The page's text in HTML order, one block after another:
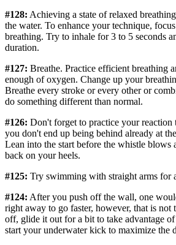
#128: Achieving a state of relaxed
the water. To enhance your technique,
breathing. Try to inhale for 3 to 5 seconds
duration.
#127: Breathe. Practice efficient breathing
enough of oxygen. Change up your
Breathe every stroke or every other or
do something different than normal.
#126: Don't forget to practice your reaction
you don't end up being behind already at
Lean into the start before the whistle
back on your heels.
#125: Try swimming with straight arms for
#124: After you push off the wall, one
right away to go faster, however, that is not
off, glide it out for a bit to take advantage
start your underwater kick to maximize the